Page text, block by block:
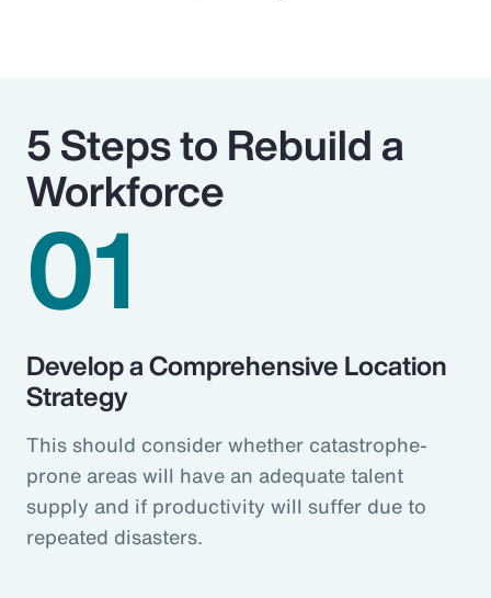
5 Steps to Rebuild a
Workforce
01
Develop a Comprehensive Location
Strategy
This should consider whether catastrophe-
prone areas will have an adequate talent
supply and if productivity will suffer due to
repeated disasters.